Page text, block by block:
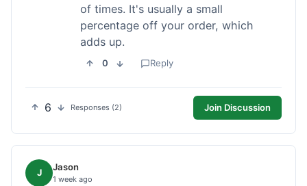
of times. It's usually a small
percentage off your order, which
adds up.
0 Reply
6 Responses (2) Join Discussion
J Jason
1 week ago